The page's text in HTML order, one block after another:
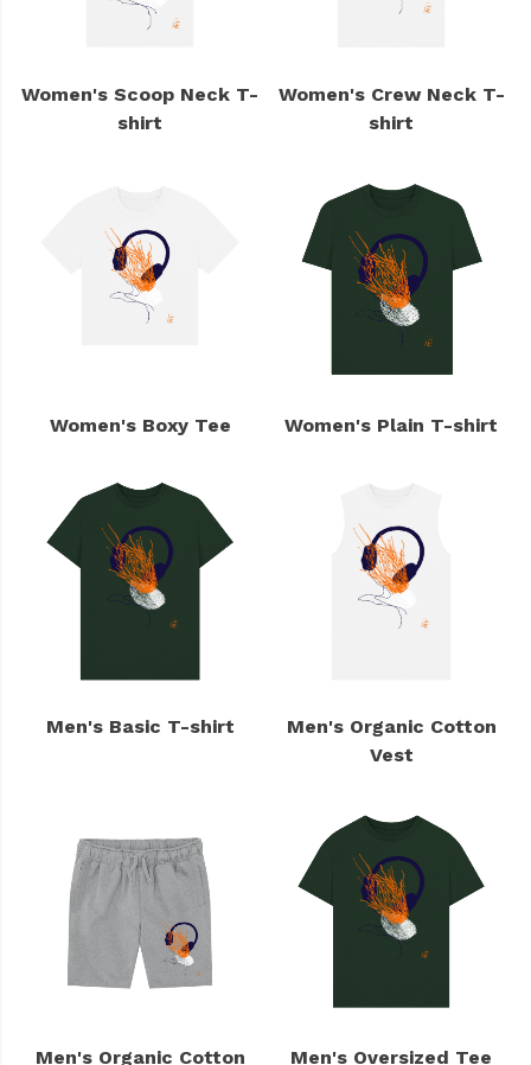
Women's Scoop Neck T-
shirt
Women's Crew Neck T-
shirt
Women's Boxy Tee Women's Plain T-shirt
Men's Basic T-shirt
Men's Organic Cotton
Vest
Men's Organic Cotton
Men's Oversized Tee